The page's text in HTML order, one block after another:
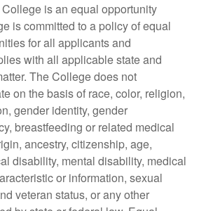
is an equal opportunity
is committed to a policy of equal
for all applicants and
with all applicable state and
The College does not
on the basis of race, color, religion,
gender identity, gender
breastfeeding or related medical
ancestry, citizenship, age,
disability, mental disability, medical
or information, sexual
veteran status, or any other